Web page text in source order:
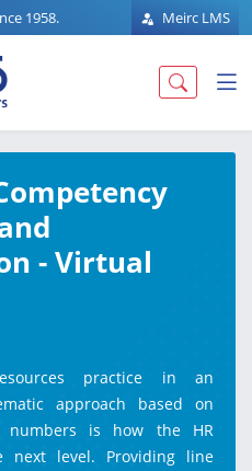
1958. Meirc LMS
- Virtual
practice in an
approach based on
numbers is how the HR
level. Providing line